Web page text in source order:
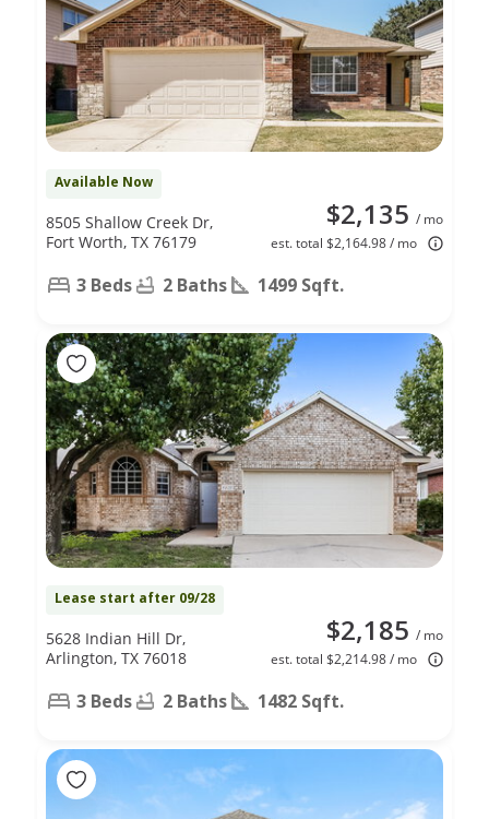
Available Now
$2,135 / mo
est. total $2,164.98 / mo
8505 Shallow Creek Dr,
Fort Worth, TX 76179
3 Beds 2 Baths 1499 Sqft.
Lease start after 09/28
$2,185 / mo
est. total $2,214.98 / mo
5628 Indian Hill Dr,
Arlington, TX 76018
3 Beds 2 Baths 1482 Sqft.